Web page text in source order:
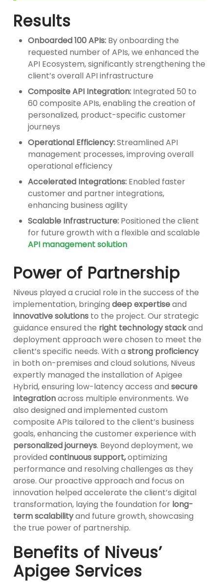
Results
Onboarded 100 APIs:By onboarding the
requested number of APIs, we enhanced the
API Ecosystem, significantly strengthening the
client’s overall API infrastructure
Composite API Integration: Integrated 50 to
60 composite APIs, enabling the creation of
personalized, product-specific customer
journeys
Operational Efficiency:Streamlined API
management processes, improving overall
operational efficiency
Accelerated Integrations: Enabled faster
customer and partner integrations,
enhancing business agility
Scalable Infrastructure: Positioned the client
for future growth with a flexible and scalable
API management solution
Power of Partnership
Niveus played a crucial role in the success of the
implementation, bringing deep expertiseand
innovative solutionsto the project. Our strategic
guidance ensured the right technology stackand
deployment approach were chosen to meet the
client’s specific needs. With a strong proficiency
in both on-premises and cloud solutions, Niveus
expertly managed the installation of Apigee
Hybrid, ensuring low-latency access and secure
integrationacross multiple environments. We
also designed and implemented custom
composite APIs tailored to the client’s business
goals, enhancing the customer experience with
personalized journeys. Beyond deployment, we
provided continuous support,optimizing
performance and resolving challenges as they
arose. Our proactive approach and focus on
innovation helped accelerate the client’s digital
transformation, laying the foundation for long-
term scalabilityand future growth, showcasing
the true power of partnership.
Benefits of Niveus’
Apigee Services